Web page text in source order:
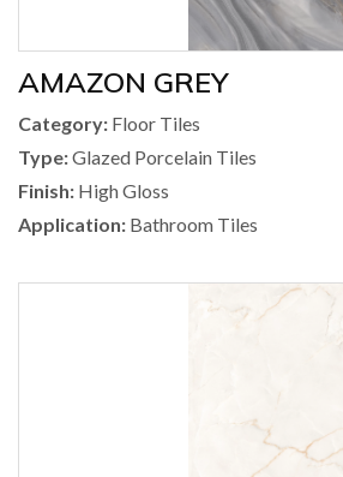
AMAZON GREY
Category: Floor Tiles
Type:Glazed Porcelain Tiles
Finish: High Gloss
Application: Bathroom Tiles